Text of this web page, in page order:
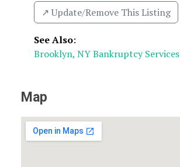
↗️ Update/Remove This Listing
See Also:
Brooklyn, NY Bankruptcy Services
Map